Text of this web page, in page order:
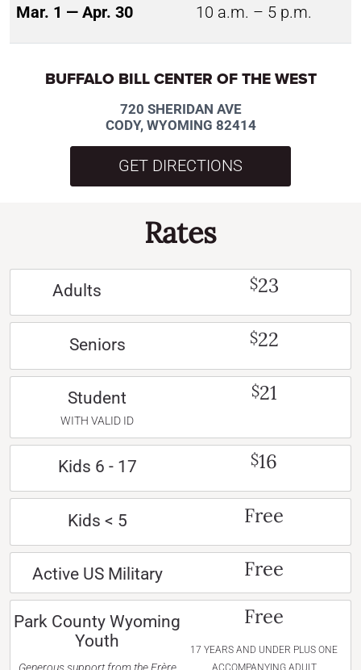
Mar. 1 — Apr. 30 10 a.m. – 5 p.m.
BUFFALO BILL CENTER OF THE WEST
720 SHERIDAN AVE
CODY, WYOMING 82414
GET DIRECTIONS
Rates
Adults $23
Seniors $22
Student
WITH VALID ID
$21
Kids 6 - 17 $16
Kids < 5 Free
Active US Military Free
Park County Wyoming
Youth
Free
17 YEARS AND UNDER PLUS ONE
ACCOMPANYING ADULT